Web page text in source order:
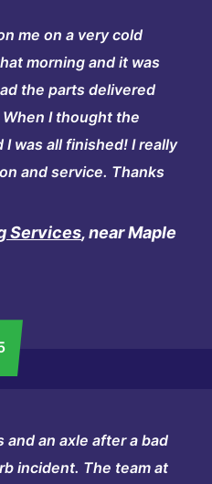
me on a very cold
morning and it was
the parts delivered
I thought the
was all finished! I really
and service. Thanks
Services, near Maple
an axle after a bad
incident. The team at